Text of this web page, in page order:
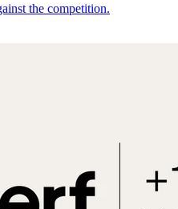
the competition.